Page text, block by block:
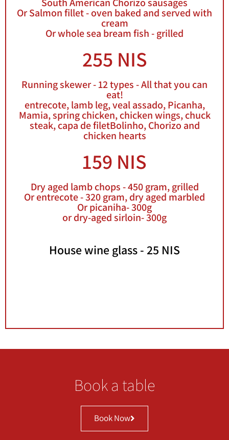
Or Salmon fillet - oven baked and served with
cream
Or whole sea bream fish - grilled
255 NIS
Running skewer - 12 types - All that you can
eat!
entrecote, lamb leg, veal assado, Picanha,
Mamia, spring chicken, chicken wings, chuck
steak, capa de filetBolinho, Chorizo and
chicken hearts
159 NIS
Dry aged lamb chops - 450 gram, grilled
Or entrecote - 320 gram, dry aged marbled
Or picaniha- 300g
or dry-aged sirloin- 300g
House wine glass - 25 NIS
Book a table
Book Now